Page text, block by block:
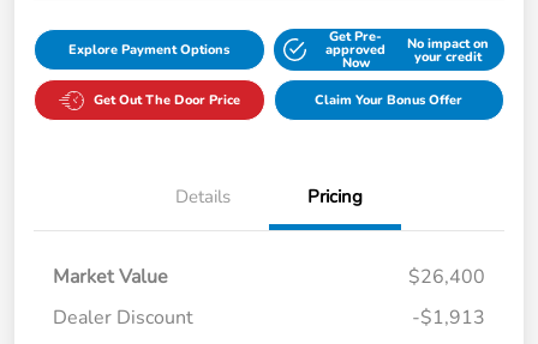
Explore Payment Options
Get Pre-
approved
Now
No impact on
your credit
Get Out The Door Price Claim Your Bonus Offer
Details Pricing
Market Value
$26,400
Dealer Discount
-$1,913